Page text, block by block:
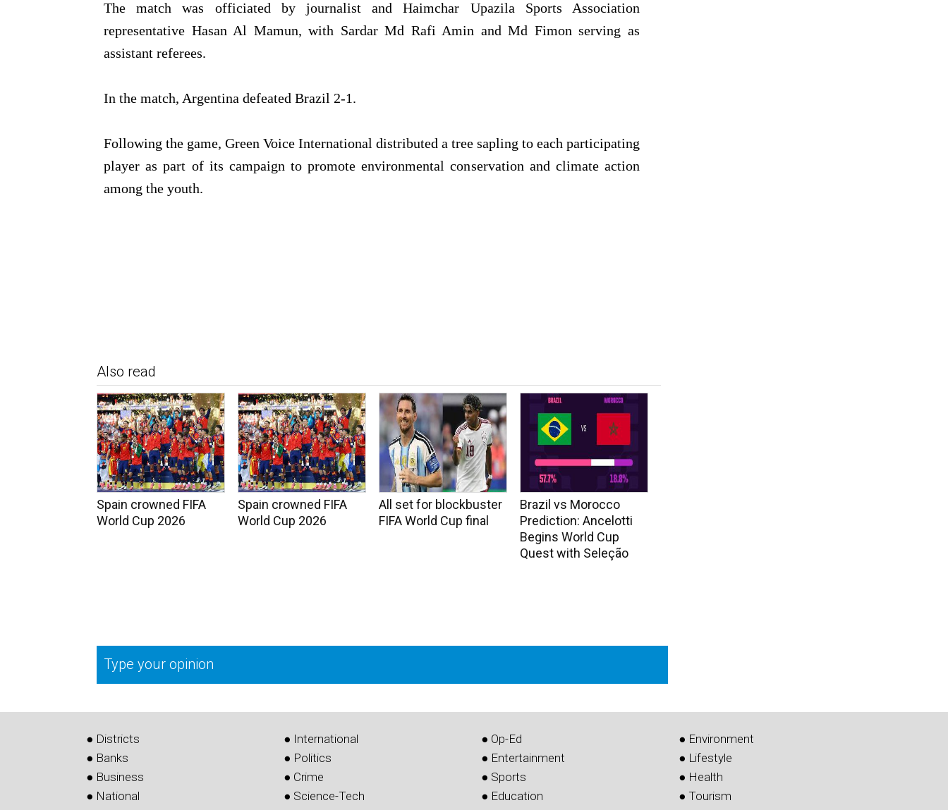
The match was officiated by journalist and Haimchar Upazila Sports Association
representative Hasan Al Mamun, with Sardar Md Rafi Amin and Md Fimon serving as
assistant referees.
In the match, Argentina defeated Brazil 2-1.
Following the game, Green Voice International distributed a tree sapling to each participating
player as part of its campaign to promote environmental conservation and climate action
among the youth.
Also read
Spain crowned FIFA
World Cup 2026
Spain crowned FIFA
World Cup 2026
All set for blockbuster
FIFA World Cup final
Brazil vs Morocco
Prediction: Ancelotti
Begins World Cup
Quest with Seleção
Type your opinion
● Districts
● Banks
● Business
● National
● International
● Politics
● Crime
● Science-Tech
● Op-Ed
● Entertainment
● Sports
● Education
● Environment
● Lifestyle
● Health
● Tourism